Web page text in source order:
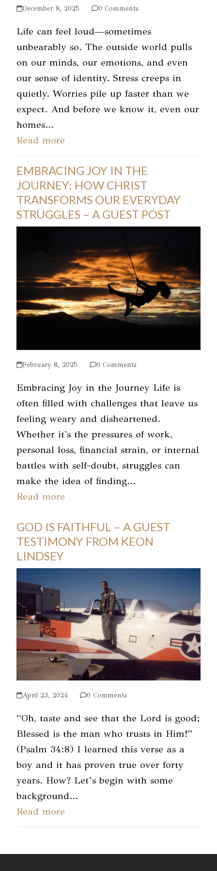
December 8, 2025 0 Comments
Life can feel loud—sometimes
unbearably so. The outside world pulls
on our minds, our emotions, and even
our sense of identity. Stress creeps in
quietly. Worries pile up faster than we
expect. And before we know it, even our
homes…
Read more
EMBRACING JOY IN THE
JOURNEY: HOW CHRIST
TRANSFORMS OUR EVERYDAY
STRUGGLES – A GUEST POST
February 8, 2025 0 Comments
Embracing Joy in the Journey Life is
often filled with challenges that leave us
feeling weary and disheartened.
Whether it's the pressures of work,
personal loss, financial strain, or internal
battles with self-doubt, struggles can
make the idea of finding…
Read more
GOD IS FAITHFUL – A GUEST
TESTIMONY FROM KEON
LINDSEY
April 23, 2024 0 Comments
“Oh, taste and see that the Lord is good;
Blessed is the man who trusts in Him!”
(Psalm 34:8) I learned this verse as a
boy and it has proven true over forty
years. How? Let’s begin with some
background…
Read more